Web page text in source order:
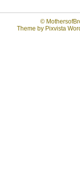
©
Theme by Pixvista